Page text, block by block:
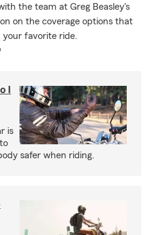
the team at Greg Beasley's
on the coverage options that
your favorite ride.
I
is
safer when riding.